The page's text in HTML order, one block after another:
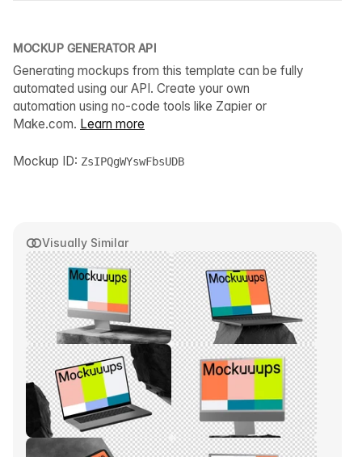
Visually Similar
MOCKUP GENERATOR API
Generating mockups from this template can be fully
automated using our API. Create your own
automation using no-code tools like Zapier or
Make.com. Learn more
Mockup ID: ZsIPQgWYswFbsUDB